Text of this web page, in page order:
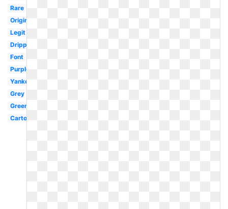
Rare
Original
Legit
Drippy
Font
Purple
Yankees
Grey
Green
Cartoon